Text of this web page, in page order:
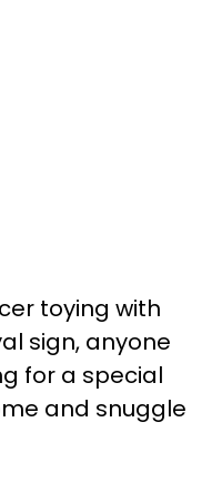
toying with
sign, anyone
for a special
and snuggle